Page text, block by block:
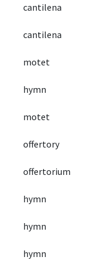
cantilena
cantilena
motet
hymn
motet
offertory
offertorium
hymn
hymn
hymn